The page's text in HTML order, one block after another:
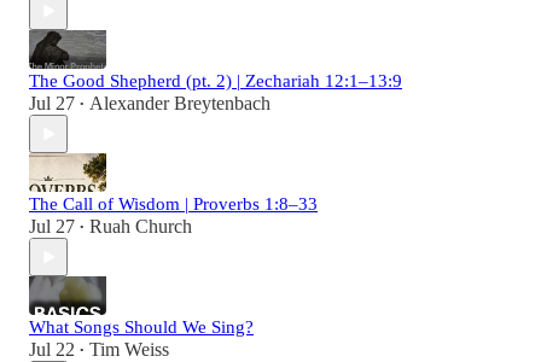
The Good Shepherd (pt. 2) | Zechariah 12:1–13:9
Jul 27 • Alexander Breytenbach
The Call of Wisdom | Proverbs 1:8–33
Jul 27 • Ruah Church
What Songs Should We Sing?
Jul 22 • Tim Weiss